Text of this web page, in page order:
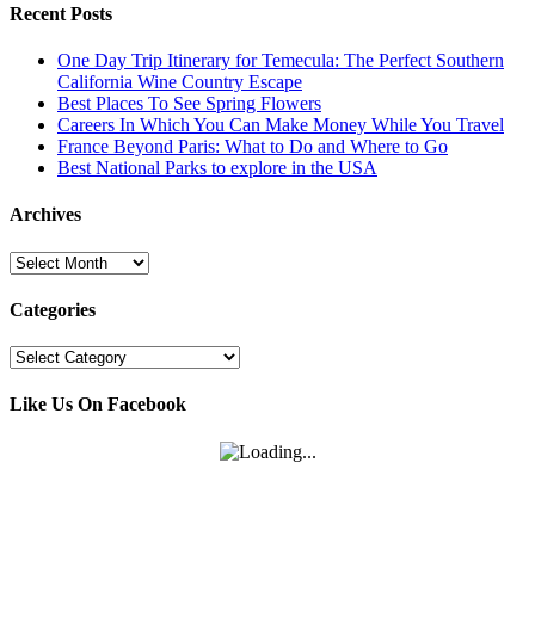
Recent Posts
One Day Trip Itinerary for Temecula: The Perfect Southern
California Wine Country Escape
Best Places To See Spring Flowers
Careers In Which You Can Make Money While You Travel
France Beyond Paris: What to Do and Where to Go
Best National Parks to explore in the USA
Archives
Archives
Categories
Categories
Like Us On Facebook